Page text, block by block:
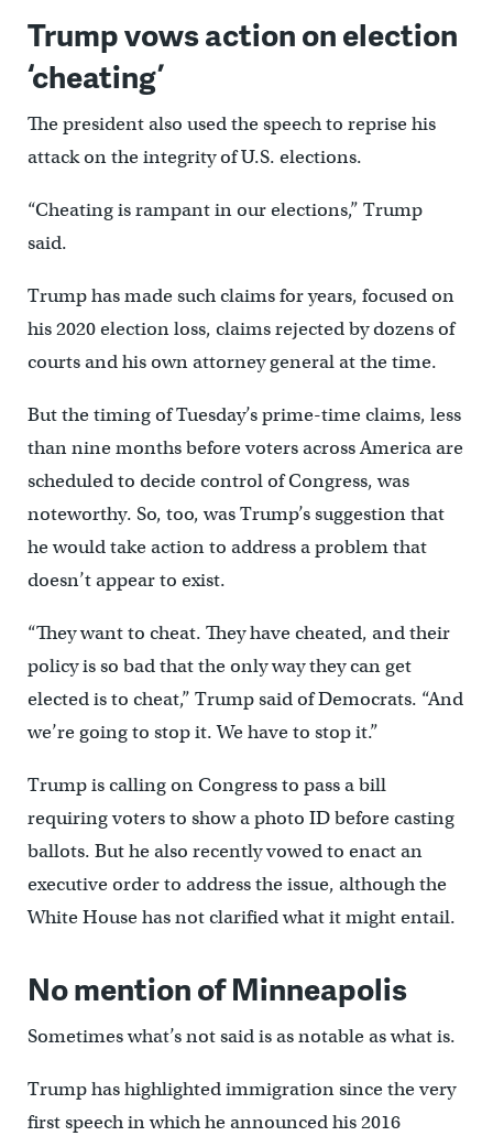
Trump vows action on election
‘cheating’
The president also used the speech to reprise his
attack on the integrity of U.S. elections.
“Cheating is rampant in our elections,” Trump
said.
Trump has made such claims for years, focused on
his 2020 election loss, claims rejected by dozens of
courts and his own attorney general at the time.
But the timing of Tuesday’s prime-time claims, less
than nine months before voters across America are
scheduled to decide control of Congress, was
noteworthy. So, too, was Trump’s suggestion that
he would take action to address a problem that
doesn’t appear to exist.
“They want to cheat. They have cheated, and their
policy is so bad that the only way they can get
elected is to cheat,” Trump said of Democrats. “And
we’re going to stop it. We have to stop it.”
Trump is calling on Congress to pass a bill
requiring voters to show a photo ID before casting
ballots. But he also recently vowed to enact an
executive order to address the issue, although the
White House has not clarified what it might entail.
No mention of Minneapolis
Sometimes what’s not said is as notable as what is.
Trump has highlighted immigration since the very
first speech in which he announced his 2016